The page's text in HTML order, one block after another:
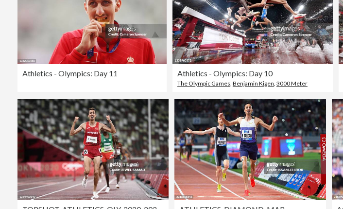
Athletics - Olympics: Day 11 Athletics - Olympics: Day 10
The Olympic Games, Benjamin Kigen, 3000 Meter